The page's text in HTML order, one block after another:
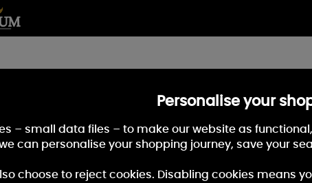
Personalise your
– small data files – to make our website as
can personalise your shopping journey, save your
choose to reject cookies. Disabling cookies means